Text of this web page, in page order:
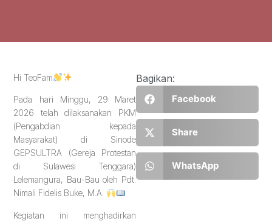
Hi TeoFam
Pada hari Minggu, 29 Maret
2026 telah dilaksanakan PKM
(Pengabdian kepada
Masyarakat) di Sinode
GEPSULTRA (Gereja Protestan
di Sulawesi Tenggara)
Lelemangura, Bau-Bau oleh Pdt.
Nimali Fidelis Buke, M.A.
Kegiatan ini menghadirkan
Bagikan:
Facebook
Share
WhatsApp